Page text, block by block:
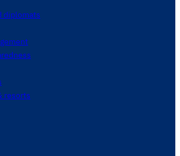
diplomats
resorts